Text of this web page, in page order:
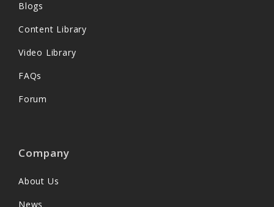
Blogs
Content Library
Video Library
FAQs
Forum
Company
About Us
News